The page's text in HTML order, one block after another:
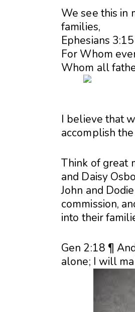
We see this in
families,
Ephesians
For Whom
Whom all
I believe that
accomplish
Think of great
and Daisy
John and
commission,
into their
Gen 2:18 ¶
alone; I will